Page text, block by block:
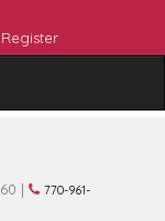
Register
|
770-961-